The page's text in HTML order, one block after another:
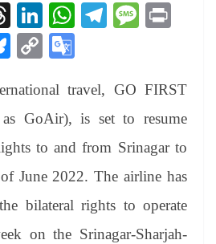
T
hr
ea
ds
Li
nk
ed
In
W
A
pp
Te
a
m
M
ge
Bl
sk
y
C
y
Li
nk
gl
e
Tr
an
sl
at
travel, GO FIRST
GoAir), is set to resume
to and from Srinagar to
June 2022. The airline has
bilateral rights to operate
on the Srinagar-Sharjah-